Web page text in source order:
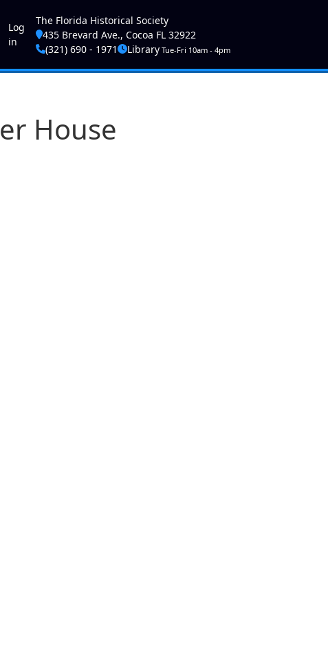
User account menu
Log
in
The Florida Historical Society
435 Brevard Ave., Cocoa FL 32922
(321) 690 - 1971
LibraryTue-Fri 10am - 4pm
House